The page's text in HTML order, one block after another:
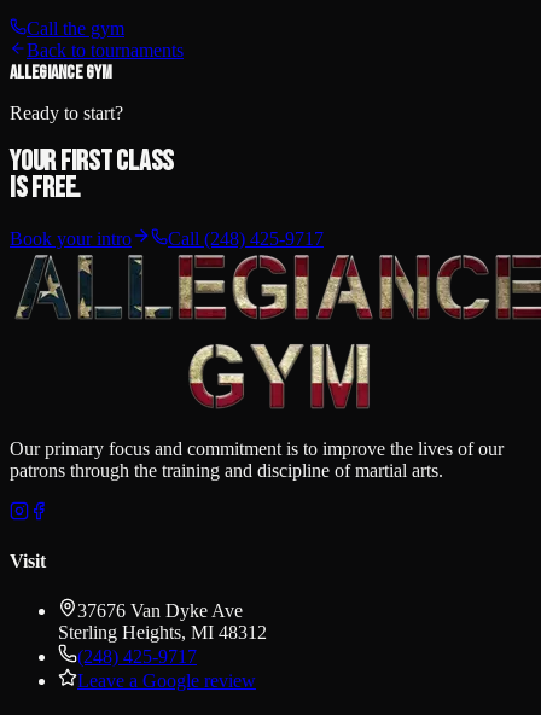
Call the gym
Back to tournaments
ALLEGIANCE GYM
Ready to start?
Your first class
is free.
Book your intro Call (248) 425-9717
Our primary focus and commitment is to improve the lives of our
patrons through the training and discipline of martial arts.
Visit
37676 Van Dyke Ave
Sterling Heights, MI 48312
(248) 425-9717
Leave a Google review